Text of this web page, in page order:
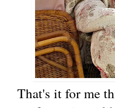
That's it for me